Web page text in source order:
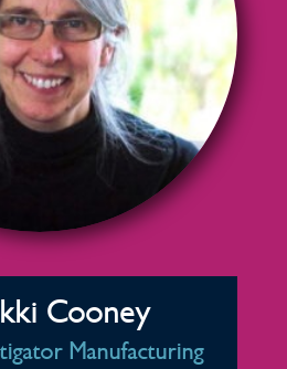
Cooney
Manufacturing